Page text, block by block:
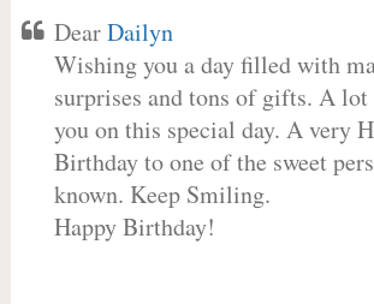
DearDailyn
Wishing you a day filled with
surprises and tons of gifts. A
you on this special day. A very
Birthday to one of the sweet
known. Keep Smiling.
Happy Birthday!